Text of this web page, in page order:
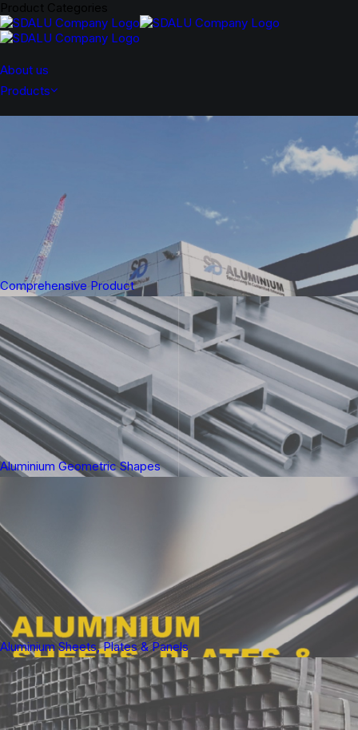
Product Categories
About us
Products
Comprehensive Product
Aluminium Geometric Shapes
Aluminium Sheets, Plates & Panels